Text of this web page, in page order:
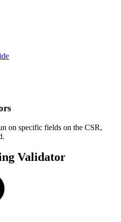
on specific fields on the CSR,
Validator